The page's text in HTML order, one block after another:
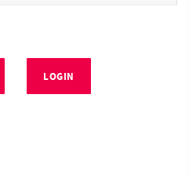
LOGIN